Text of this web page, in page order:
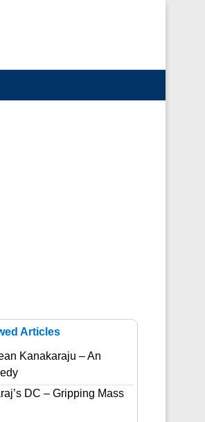
Articles
Kanakaraju – An
DC – Gripping Mass